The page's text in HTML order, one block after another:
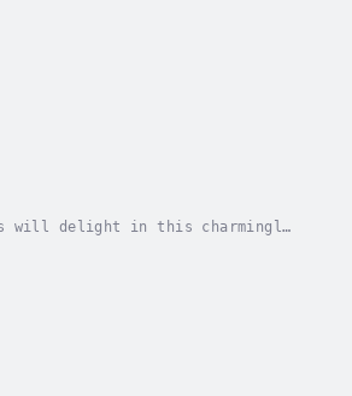
will delight in this charmingly